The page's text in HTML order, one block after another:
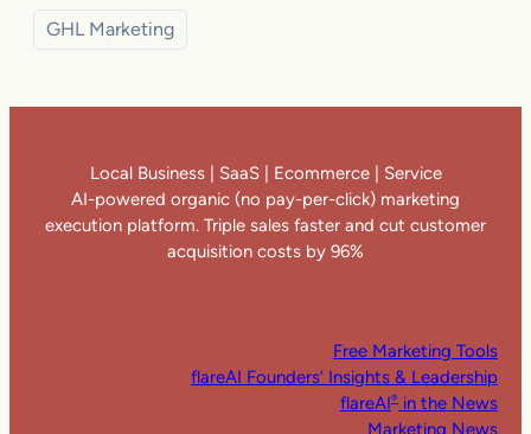
GHL Marketing
Local Business | SaaS | Ecommerce | Service
AI-powered organic (no pay-per-click) marketing
execution platform. Triple sales faster and cut customer
acquisition costs by 96%
Free Marketing Tools
flareAI Founders’ Insights & Leadership
flareAI® in the News
Marketing News